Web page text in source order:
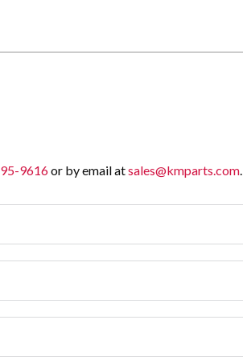
9616or by email atsales@kmparts.com.